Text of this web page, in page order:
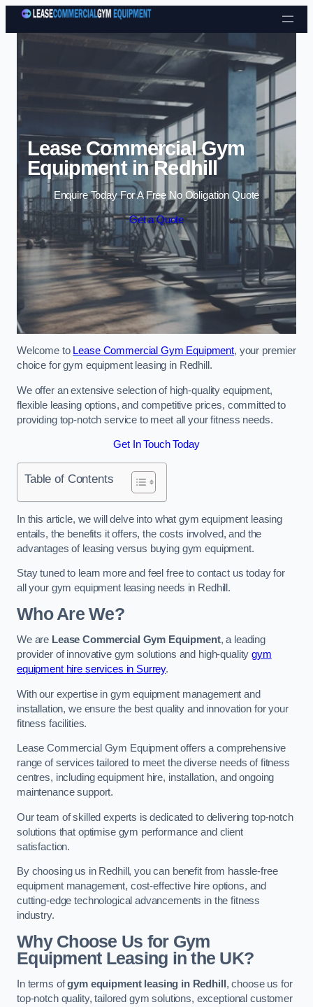
Skip to content
Lease Commercial Gym
Equipment in Redhill
Enquire Today For A Free No Obligation Quote
Get a Quote
Welcome to Lease Commercial Gym Equipment, your premier
choice for gym equipment leasing in Redhill.
We offer an extensive selection of high-quality equipment,
flexible leasing options, and competitive prices, committed to
providing top-notch service to meet all your fitness needs.
Get In Touch Today
Table of Contents
In this article, we will delve into what gym equipment leasing
entails, the benefits it offers, the costs involved, and the
advantages of leasing versus buying gym equipment.
Stay tuned to learn more and feel free to contact us today for
all your gym equipment leasing needs in Redhill.
Who Are We?
We are Lease Commercial Gym Equipment, a leading
provider of innovative gym solutions and high-qualitygym
equipment hire services in Surrey.
With our expertise in gym equipment management and
installation, we ensure the best quality and innovation for your
fitness facilities.
Lease Commercial Gym Equipment offers a comprehensive
range of services tailored to meet the diverse needs of fitness
centres, including equipment hire, installation, and ongoing
maintenance support.
Our team of skilled experts is dedicated to delivering top-notch
solutions that optimise gym performance and client
satisfaction.
By choosing us in Redhill, you can benefit from hassle-free
equipment management, cost-effective hire options, and
cutting-edge technological advancements in the fitness
industry.
Why Choose Us for Gym
Equipment Leasing in the UK?
In terms ofgym equipment leasing in Redhill , choose us for
top-notch quality, tailored gym solutions, exceptional customer